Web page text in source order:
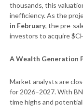
thousands, this
inefficiency. As the
in February, the pre-
investors to acquire
A Wealth Generation
Market analysts are
for 2026–2027. With
time highs and